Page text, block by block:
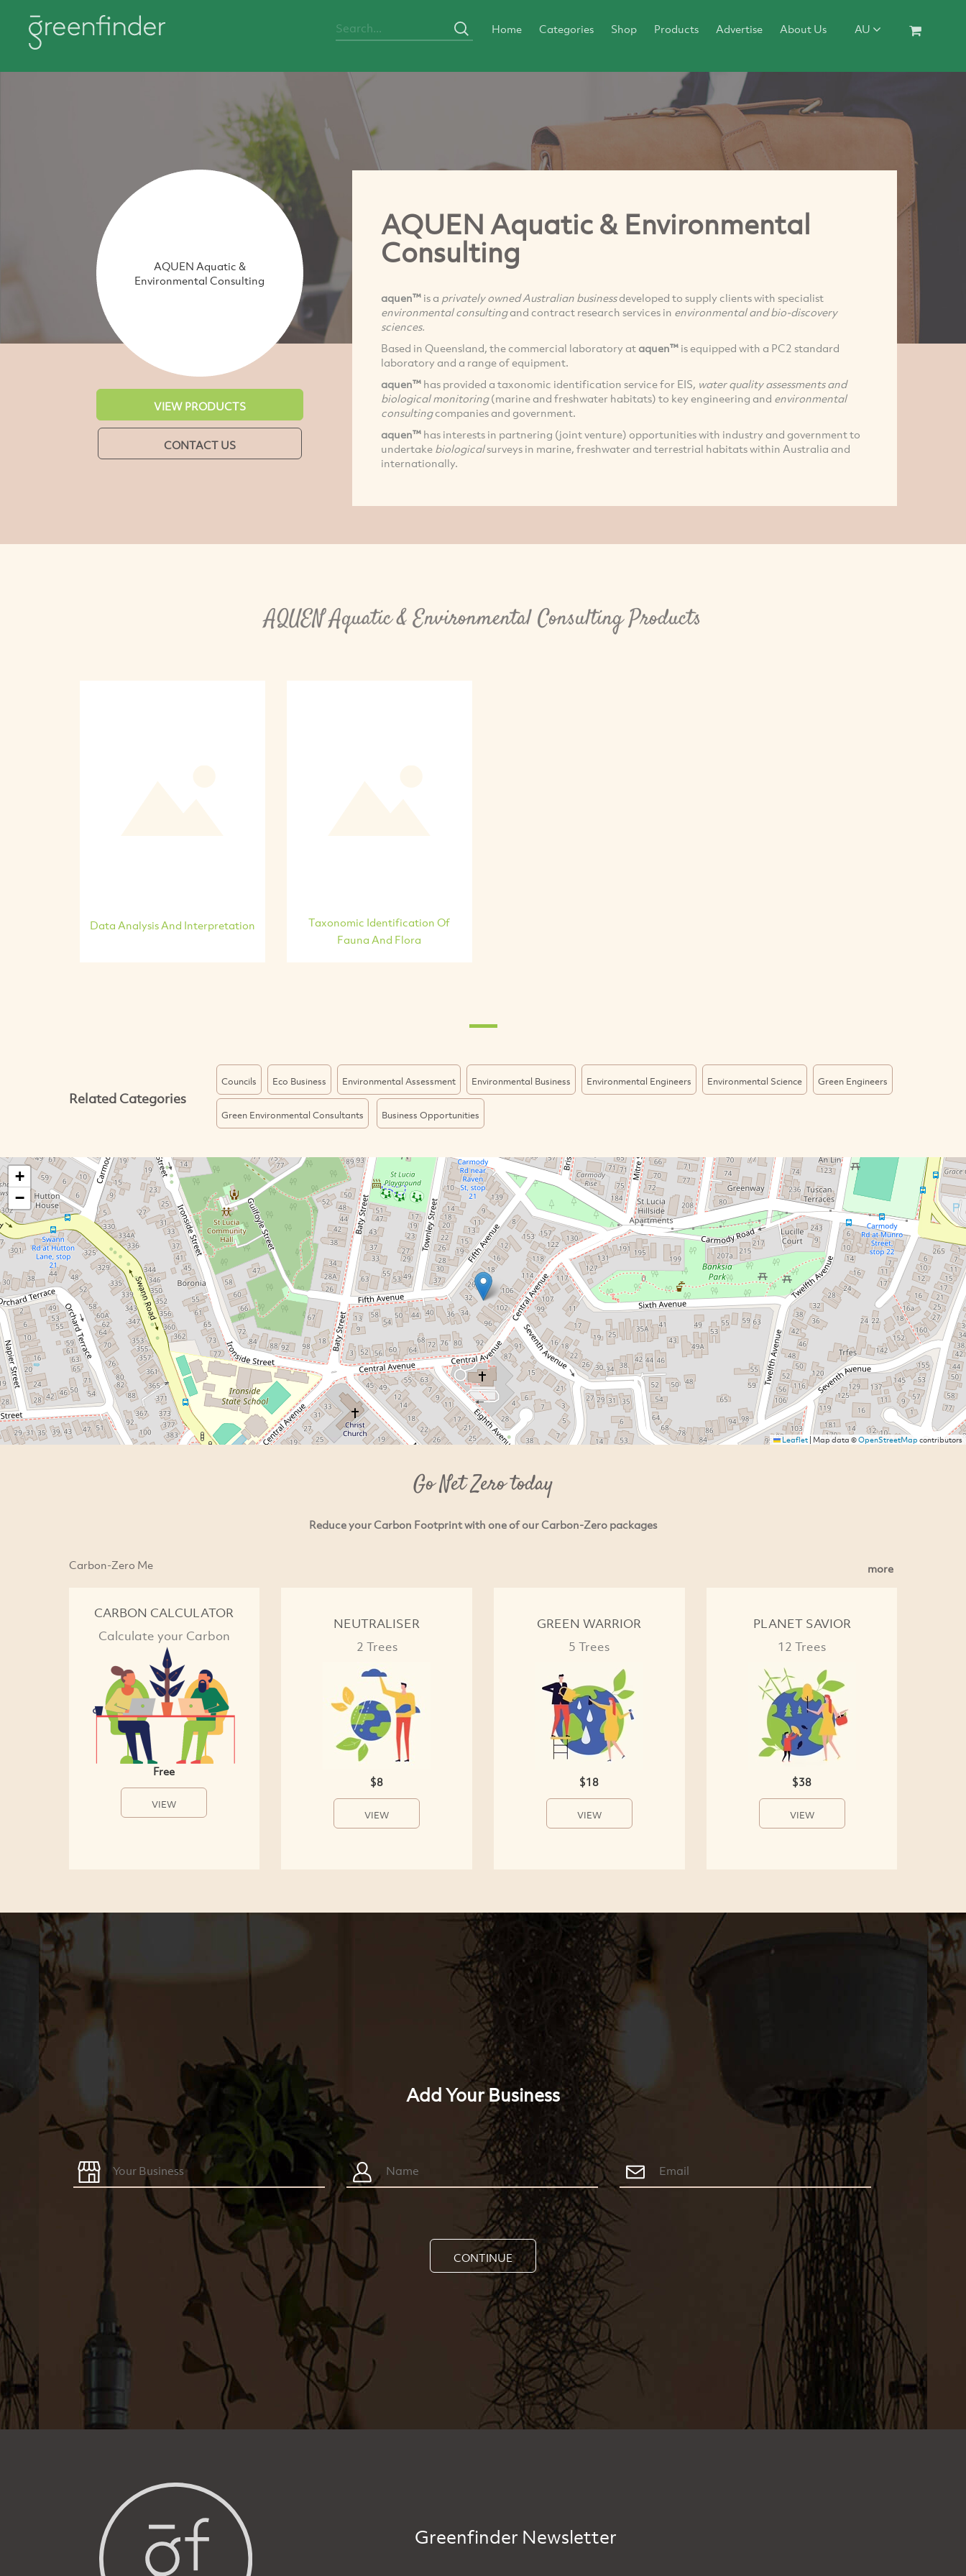
Home Categories Shop Products Advertise About Us AU
AQUEN Aquatic &
Environmental Consulting
VIEW PRODUCTS
CONTACT US
AQUEN Aquatic & Environmental
Consulting
aquen™is a privately owned Australian businessdeveloped to supply clients with specialist
environmental consultingand contract research services in environmental and bio-discovery
sciences.
Based in Queensland, the commercial laboratory ataquen™ is equipped with a PC2 standard
laboratory and a range of equipment.
aquen™has provided a taxonomic identification service for EIS, water quality assessments and
biological monitoring(marine and freshwater habitats) to key engineering and environmental
consultingcompanies and government.
aquen™has interests in partnering (joint venture) opportunities with industry and government to
undertakebiologicalsurveys in marine, freshwater and terrestrial habitats within Australia and
internationally.
AQUEN Aquatic & Environmental Consulting Products
Data Analysis And Interpretation
Taxonomic Identification Of
Fauna And Flora
Related Categories
Councils Eco Business Environmental Assessment Environmental Business Environmental Engineers Environmental Science Green Engineers
Green Environmental Consultants Business Opportunities
+
−
Leaflet| Map data ©OpenStreetMapcontributors
Go Net Zero today
Reduce your Carbon Footprint with one of our Carbon-Zero packages
Carbon-Zero Me more
CARBON CALCULATOR
Calculate your Carbon
Free
VIEW
NEUTRALISER
2 Trees
$8
VIEW
GREEN WARRIOR
5 Trees
$18
VIEW
PLANET SAVIOR
12 Trees
$38
VIEW
Add Your Business
CONTINUE
Greenfinder Newsletter